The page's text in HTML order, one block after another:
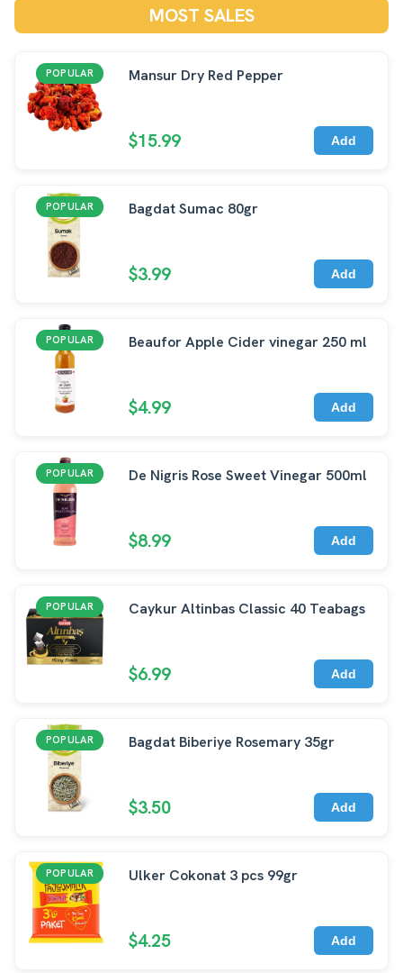
MOST SALES
POPULAR Mansur Dry Red Pepper
$15.99 Add
POPULAR Bagdat Sumac 80gr
$3.99 Add
POPULAR Beaufor Apple Cider vinegar 250 ml
$4.99 Add
POPULAR De Nigris Rose Sweet Vinegar 500ml
$8.99 Add
POPULAR Caykur Altinbas Classic 40 Teabags
$6.99 Add
POPULAR Bagdat Biberiye Rosemary 35gr
$3.50 Add
POPULAR Ulker Cokonat 3 pcs 99gr
$4.25 Add